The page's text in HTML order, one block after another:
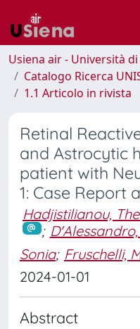
Usiena air - Università di
Catalogo Ricerca
1.1 Articolo in rivista
Retinal
and Astrocytic
patient with
1: Case Report
Hadjistilianou,
;
Sonia; Fruschelli,
2024-01-01
Abstract